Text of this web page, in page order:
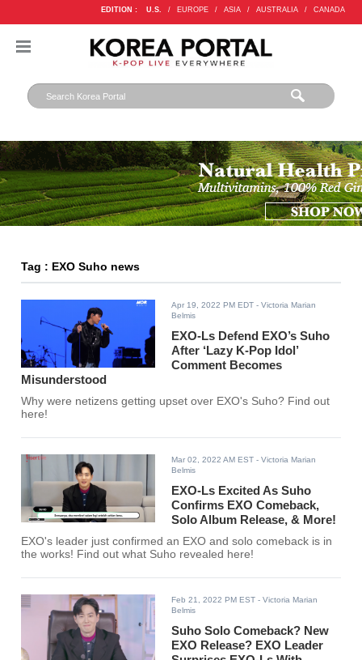
EDITION : U.S. / EUROPE / ASIA / AUSTRALIA / CANADA
Tag : EXO Suho news
Apr 19, 2022 PM EDT - Victoria Marian
Belmis
EXO-Ls Defend EXO’s Suho
After ‘Lazy K-Pop Idol’
Comment Becomes
Misunderstood
Why were netizens getting upset over EXO's Suho? Find out
here!
Mar 02, 2022 AM EST - Victoria Marian
Belmis
EXO-Ls Excited As Suho
Confirms EXO Comeback,
Solo Album Release, & More!
EXO's leader just confirmed an EXO and solo comeback is in
the works! Find out what Suho revealed here!
Feb 21, 2022 PM EST - Victoria Marian
Belmis
Suho Solo Comeback? New
EXO Release? EXO Leader